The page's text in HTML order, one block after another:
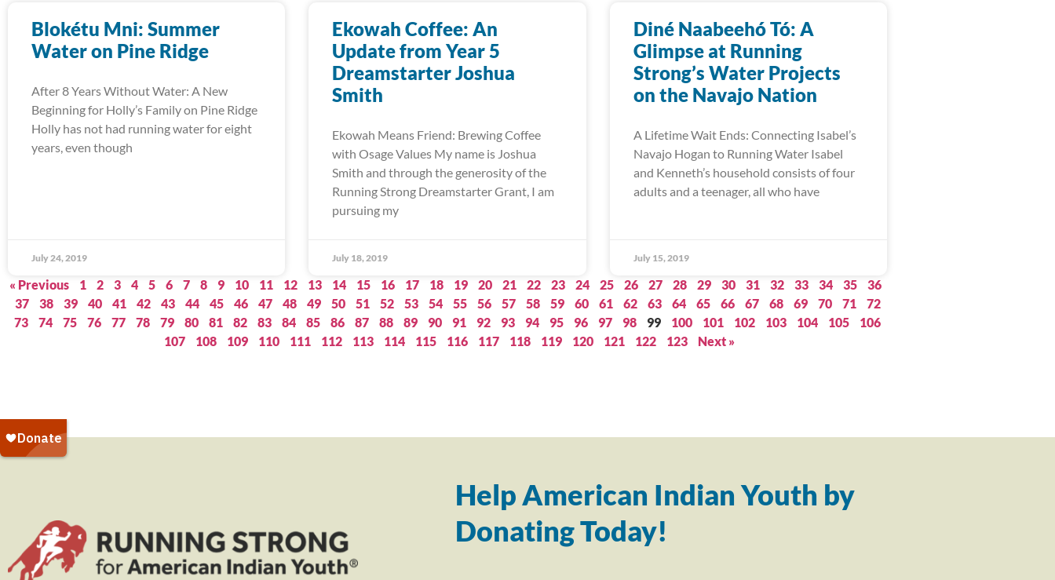
Blokétu Mni: Summer
Water on Pine Ridge
After 8 Years Without Water: A New
Beginning for Holly’s Family on Pine Ridge
Holly has not had running water for eight
years, even though
July 24, 2019
Ekowah Coffee: An
Update from Year 5
Dreamstarter Joshua
Smith
Ekowah Means Friend: Brewing Coffee
with Osage Values My name is Joshua
Smith and through the generosity of the
Running Strong Dreamstarter Grant, I am
pursuing my
July 18, 2019
Diné Naabeehó Tó: A
Glimpse at Running
Strong’s Water Projects
on the Navajo Nation
A Lifetime Wait Ends: Connecting Isabel’s
Navajo Hogan to Running Water Isabel
and Kenneth’s household consists of four
adults and a teenager, all who have
July 15, 2019
« Previous 1 2 3 4 5 6 7 8 9 10 11 12 13 14 15 16 17 18 19 20 21 22 23 24 25 26 27 28 29 30 31 32 33 34 35
36
37
38 39 40 41 42 43 44 45 46 47 48 49 50 51 52 53 54 55 56 57 58 59 60 61 62 63 64 65 66 67 68 69 70 71
72
73
74 75 76 77 78 79 80 81 82 83 84 85 86 87 88 89 90 91 92 93 94 95 96 97 98 99 100 101 102 103 104 105
106
107
108 109 110 111 112 113 114 115 116 117 118 119 120 121 122 123 Next »
Help American Indian Youth by
Donating Today!